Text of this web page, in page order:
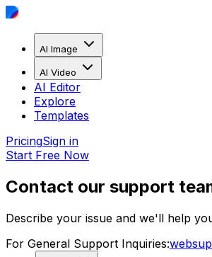
AI Image
AI Video
AI Editor
Explore
Templates
PricingSign in
Start Free Now
Contact our support
Describe your issue and we'll help
For General Support Inquiries: